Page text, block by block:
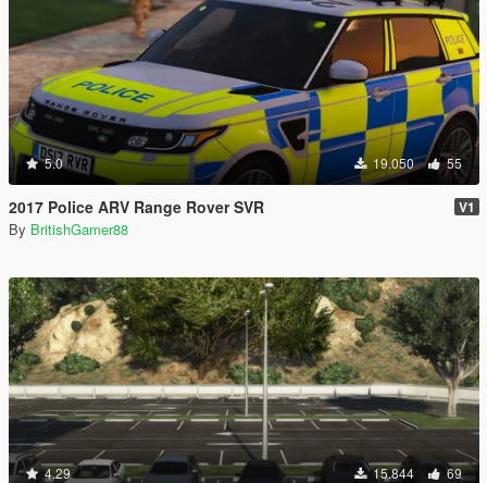
5.0 19.050 55
2017 Police ARV Range Rover SVR V1
By BritishGamer88
4.29 15.844 69